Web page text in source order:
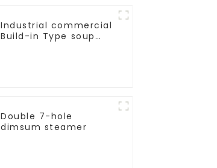
Industrial commercial
Build-in Type soup
Double 7-hole
dimsum steamer